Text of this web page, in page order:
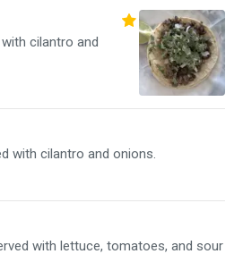
cilantro and
with cilantro and onions.
with lettuce, tomatoes, and sour